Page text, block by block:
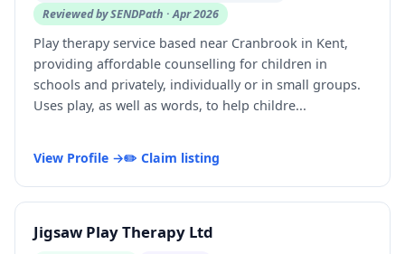
Reviewed by SENDPath · Apr 2026
Play therapy service based near Cranbrook in Kent,
providing affordable counselling for children in
schools and privately, individually or in small groups.
Uses play, as well as words, to help childre...
View Profile →✏️ Claim listing
Jigsaw Play Therapy Ltd